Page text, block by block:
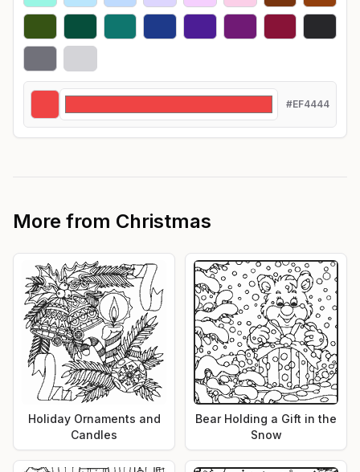
#EF4444
More from Christmas
Holiday Ornaments and
Candles
Bear Holding a Gift in the
Snow